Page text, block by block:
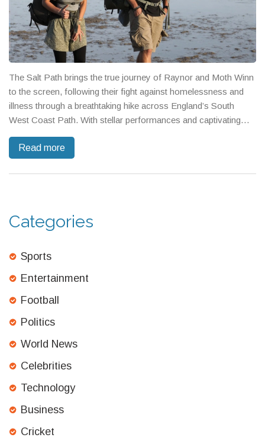
The Salt Path brings the true journey of Raynor and Moth Winn
to the screen, following their fight against homelessness and
illness through a breathtaking hike across England’s South
West Coast Path. With stellar performances and captivating
the struggles of poverty.
Read more
Categories
Sports
Entertainment
Football
Politics
World News
Celebrities
Technology
Business
Cricket